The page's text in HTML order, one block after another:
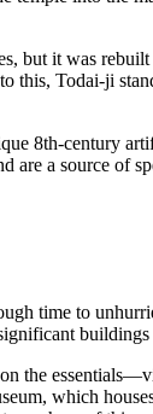
it was
Todai-ji
8th-century
are a source of
time to
the
which